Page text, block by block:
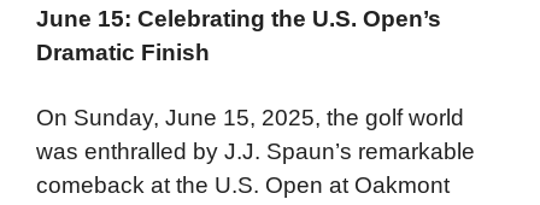
June 15: Celebrating the U.S. Open’s
Dramatic Finish
On Sunday, June 15, 2025, the golf world
was enthralled by J.J. Spaun’s remarkable
comeback at the U.S. Open at Oakmont